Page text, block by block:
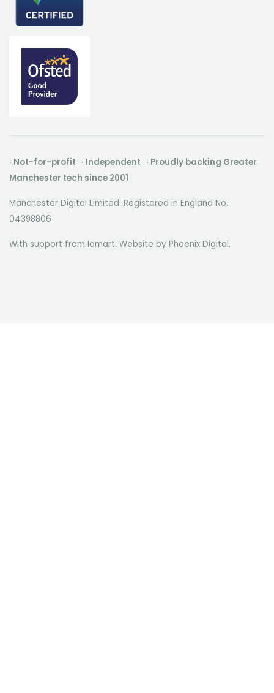
· Not-for-profit · Independent · Proudly backing Greater
Manchester tech since 2001
Manchester Digital Limited. Registered in England No.
04398806
With support from Iomart. Website by Phoenix Digital.